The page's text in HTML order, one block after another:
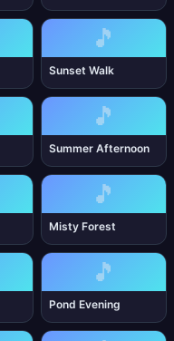
🎵
Sunset Walk
🎵
Summer Afternoon
🎵
Misty Forest
🎵
Pond Evening